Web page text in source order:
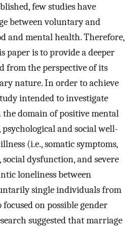
few studies have
between voluntary and
and mental health. Therefore,
paper is to provide a deeper
from the perspective of its
nature. In order to achieve
intended to investigate
the domain of positive mental
and social well-
(i.e., somatic symptoms,
dysfunction, and severe
loneliness between
single individuals from
on possible gender
suggested that marriage